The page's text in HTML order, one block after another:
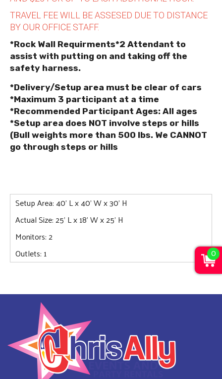
TRAVEL FEE WILL BE ASSESED DUE TO DISTANCE
BY OUR OFFICE STAFF.
*Rock Wall Requirments*2 Attendant to
assist with putting on and taking off the
safety harness.
*Delivery/Setup area must be clear of cars
*Maximum 3 participant at a time
*Recommended Participant Ages: All ages
*Setup area does NOT involve steps or hills
(Bull weights more than 500 lbs. We CANNOT
go through steps or hills
Setup Area: 40' L x 40' W x 30' H
Actual Size: 25' L x 18' W x 25' H
Monitors: 2
Outlets: 1
0